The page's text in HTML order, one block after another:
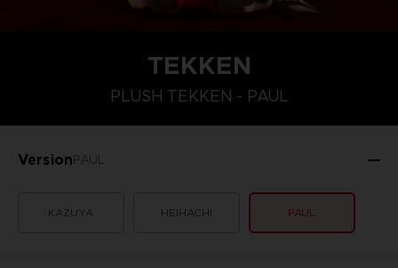
TEKKEN
PLUSH TEKKEN - PAUL
VersionPAUL
KAZUYA HEIHACHI PAUL